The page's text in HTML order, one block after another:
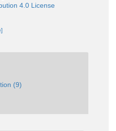
4.0 License
(9)